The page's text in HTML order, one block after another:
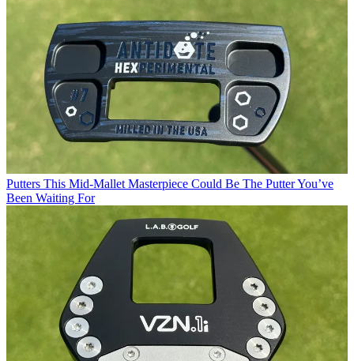
Putters This Mid-Mallet Masterpiece Could Be The Putter You’ve
Been Waiting For